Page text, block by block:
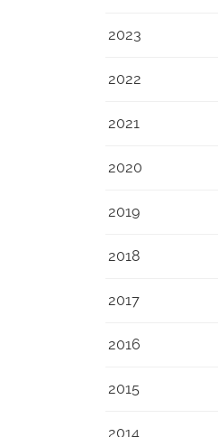
2023
2022
2021
2020
2019
2018
2017
2016
2015
2014